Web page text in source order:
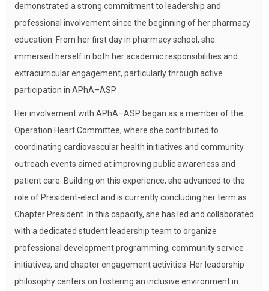
demonstrated a strong commitment to leadership and
professional involvement since the beginning of her pharmacy
education. From her first day in pharmacy school, she
immersed herself in both her academic responsibilities and
extracurricular engagement, particularly through active
participation in APhA–ASP.
Her involvement with APhA–ASP began as a member of the
Operation Heart Committee, where she contributed to
coordinating cardiovascular health initiatives and community
outreach events aimed at improving public awareness and
patient care. Building on this experience, she advanced to the
role of President-elect and is currently concluding her term as
Chapter President. In this capacity, she has led and collaborated
with a dedicated student leadership team to organize
professional development programming, community service
initiatives, and chapter engagement activities. Her leadership
philosophy centers on fostering an inclusive environment in